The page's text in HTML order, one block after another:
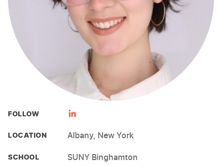
FOLLOW
LOCATION Albany, New York
SCHOOL SUNY Binghamton